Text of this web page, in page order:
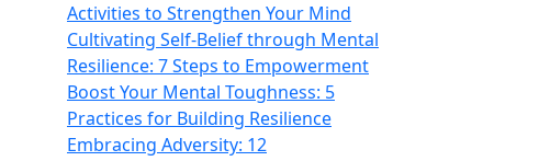
Activities to Strengthen Your Mind
Cultivating Self-Belief through Mental
Resilience: 7 Steps to Empowerment
Boost Your Mental Toughness: 5
Practices for Building Resilience
Embracing Adversity: 12